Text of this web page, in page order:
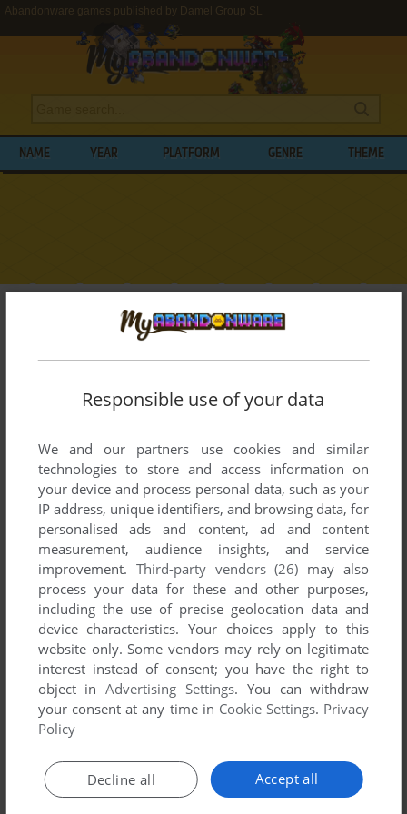
Abandonware games published by Damel Group SL
NAME YEAR PLATFORM GENRE THEME
BROWSE GAMES PUBLISHED BY
GROUP SL
List of all abandonware games originally
and 1996.
Damel Group SL's Games 1-1 of 1
ADD TO FAVORITES
DOS 1996
Responsible use of your data
We and our partners use cookies and similar
technologies to store and access information on
your device and process personal data, such as your
IP address, unique identifiers, and browsing data, for
personalised ads and content, ad and content
measurement, audience insights, and service
improvement. Third-party vendors (26) may also
process your data for these and other purposes,
including the use of precise geolocation data and
device characteristics. Your choices apply to this
website only. Some vendors may rely on legitimate
interest instead of consent; you have the right to
object inAdvertising Settings. You can withdraw
your consent at any time in Cookie Settings. Privacy
Policy
Accept all
Decline all